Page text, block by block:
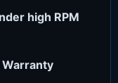
high RPM